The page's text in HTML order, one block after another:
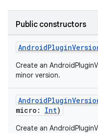
Public constructors
Create an
minor version.
micro: Int)
Create an